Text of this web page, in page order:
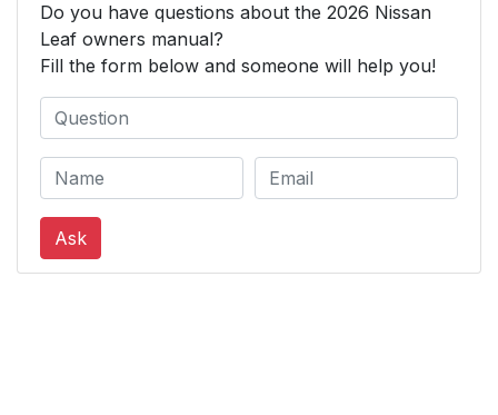
Do you have questions about the 2026 Nissan
Leaf owners manual?
Fill the form below and someone will help you!
Ask